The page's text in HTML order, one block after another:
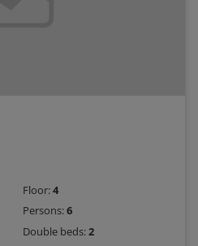
Floor:4
Persons:6
Double beds:2